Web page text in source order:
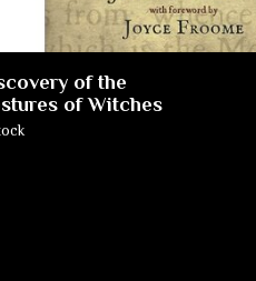
of the
of Witches